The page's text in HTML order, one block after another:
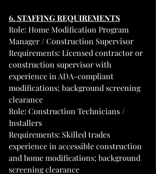
6. STAFFING REQUIREMENTS
Role: Home Modification Program
Manager / Construction Supervisor
Requirements: Licensed contractor or
construction supervisor with
experience in ADA-compliant
modifications; background screening
clearance
Role: Construction Technicians /
Installers
Requirements: Skilled trades
experience in accessible construction
and home modifications; background
screening clearance